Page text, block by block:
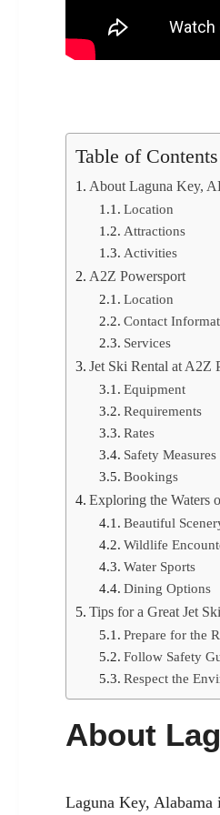
Table of Contents
About Laguna Key,
Location
Attractions
Activities
A2Z Powersport
Location
Contact
Services
Jet Ski Rental at A2Z
Equipment
Requirements
Rates
Safety Measures
Bookings
Exploring the Waters
Beautiful
Wildlife
Water Sports
Dining Options
Tips for a Great Jet
Prepare for the
Follow Safety
Respect the
About
Laguna Key, Alabama